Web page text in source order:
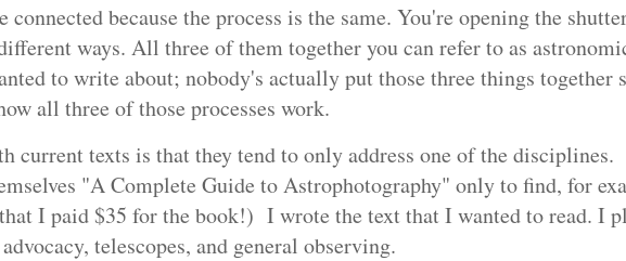
connected because the process is the same. You're opening the
ways. All three of them together you can refer to as
to write about; nobody's actually put those three things together
all three of those processes work.
current texts is that they tend to only address one of the
"A Complete Guide to Astrophotography" only to find, for
I paid $35 for the book!) I wrote the text that I wanted to read. I
telescopes, and general observing.